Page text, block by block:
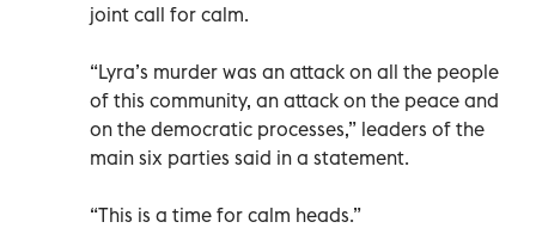
joint call for calm.
“Lyra’s murder was an attack on all the people
of this community, an attack on the peace and
on the democratic processes,” leaders of the
main six parties said in a statement.
“This is a time for calm heads.”